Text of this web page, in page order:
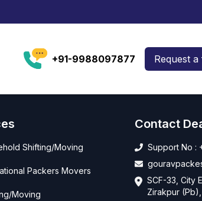
+91-9988097877 Request
Shifting/Moving
Packers Movers
Moving
Contact
Support No :
SCF-33, City
Zirakpur